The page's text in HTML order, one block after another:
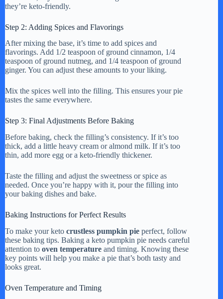
they’re keto-friendly.
Step 2: Adding Spices and Flavorings
After mixing the base, it’s time to add spices and
flavorings. Add 1/2 teaspoon of ground cinnamon, 1/4
teaspoon of ground nutmeg, and 1/4 teaspoon of ground
ginger. You can adjust these amounts to your liking.
Mix the spices well into the filling. This ensures your pie
tastes the same everywhere.
Step 3: Final Adjustments Before Baking
Before baking, check the filling’s consistency. If it’s too
thick, add a little heavy cream or almond milk. If it’s too
thin, add more egg or a keto-friendly thickener.
Taste the filling and adjust the sweetness or spice as
needed. Once you’re happy with it, pour the filling into
your baking dishes and bake.
Baking Instructions for Perfect Results
To make your keto crustless pumpkin pie perfect, follow
these baking tips. Baking a keto pumpkin pie needs careful
attention to oven temperature and timing. Knowing these
key points will help you make a pie that’s both tasty and
looks great.
Oven Temperature and Timing